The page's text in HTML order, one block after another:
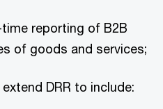
time reporting of B2B
of goods and services;
DRR to include: